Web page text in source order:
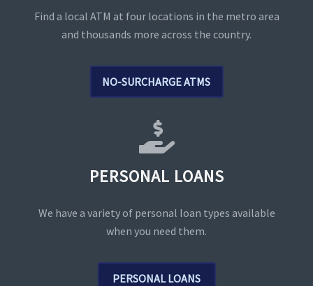
Find a local ATM at four locations in the metro area
and thousands more across the country.
NO-SURCHARGE ATMS
PERSONAL LOANS
We have a variety of personal loan types available
when you need them.
PERSONAL LOANS